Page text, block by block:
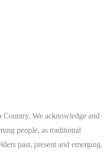
Country. We acknowledge and
people, as traditional
past, present and emerging.